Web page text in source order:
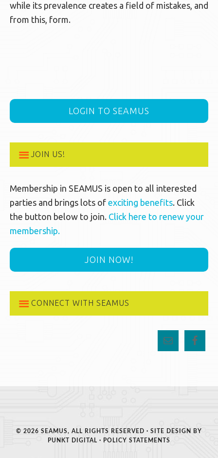
while its prevalence creates a field of mistakes, and
from this, form.
LOGIN TO SEAMUS
JOIN US!
Membership in SEAMUS is open to all interested
parties and brings lots of exciting benefits. Click
the button below to join. Click here to renew your
membership.
JOIN NOW!
CONNECT WITH SEAMUS
© 2026 SEAMUS, ALL RIGHTS RESERVED · SITE DESIGN BY
PUNKT DIGITAL · POLICY STATEMENTS